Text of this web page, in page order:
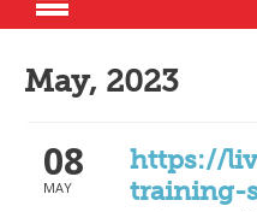
Plans
Member Directory
May, 2023
08
MAY
https://
training-